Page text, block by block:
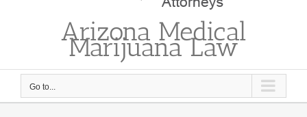
Arizona Medical
Marijuana Law
Go to...